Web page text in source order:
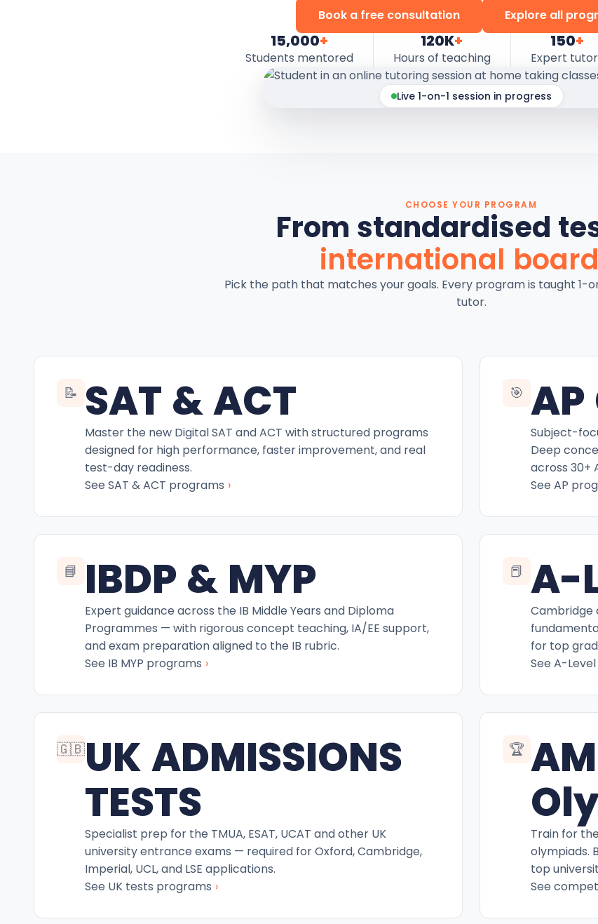
Book a free consultation Explore all
15,000+
Students mentored
120K+
Hours of teaching
150+
Expert
Live 1-on-1 session in progress
CHOOSE YOUR PROGRAM
From standardised
international
Pick the path that matches your goals. Every program is taught 1-
tutor.
📝 SAT & ACT
Master the new Digital SAT and ACT with structured programs
designed for high performance, faster improvement, and real
test-day readiness.
See SAT & ACT programs ›
🎯
Subject-
Deep
across 30+
See AP
📘 IBDP & MYP
Expert guidance across the IB Middle Years and Diploma
Programmes — with rigorous concept teaching, IA/EE support,
and exam preparation aligned to the IB rubric.
See IB MYP programs ›
📕 A-
Cambridge
for top
See A-
🇬🇧UK ADMISSIONS
TESTS
Specialist prep for the TMUA, ESAT, UCAT and other UK
university entrance exams — required for Oxford, Cambridge,
Imperial, UCL, and LSE applications.
See UK tests programs ›
🏆
Train for
olympiads.
top
See